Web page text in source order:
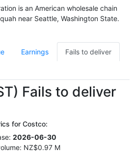
is an American wholesale chain
near Seattle, Washington State.
Earnings Fails to deliver
Fails to deliver
for Costco:
2026-06-30
NZ$0.97 M